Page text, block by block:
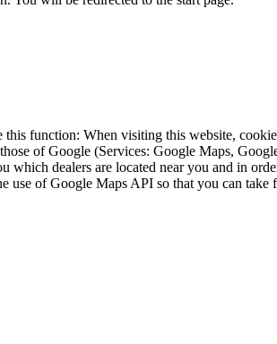
function: When visiting this website,
of Google (Services: Google Maps,
dealers are located near you and in
use of Google Maps API so that you can